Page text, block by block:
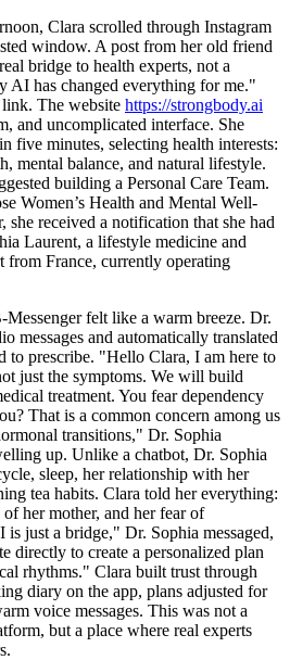
Clara scrolled through Instagram
window. A post from her old friend
bridge to health experts, not a
AI has changed everything for me."
The website https://strongbody.ai
and uncomplicated interface. She
five minutes, selecting health interests:
mental balance, and natural lifestyle.
building a Personal Care Team.
Women’s Health and Mental Well-
she received a notification that she had
Laurent, a lifestyle medicine and
from France, currently operating
felt like a warm breeze. Dr.
messages and automatically translated
to prescribe. "Hello Clara, I am here to
just the symptoms. We will build
treatment. You fear dependency
That is a common concern among us
transitions," Dr. Sophia
up. Unlike a chatbot, Dr. Sophia
sleep, her relationship with her
tea habits. Clara told her everything:
her mother, and her fear of
just a bridge," Dr. Sophia messaged,
directly to create a personalized plan
rhythms." Clara built trust through
diary on the app, plans adjusted for
voice messages. This was not a
but a place where real experts